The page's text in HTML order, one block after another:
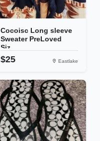
Cocoisc Long sleeve
Sweater PreLoved
Siz...
$25 Eastlake